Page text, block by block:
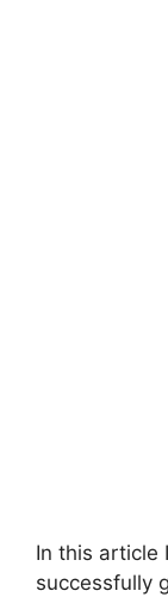
In this article
successfully